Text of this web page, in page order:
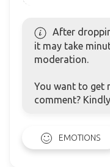
After
it may take
moderation.
You want to get
comment?
EMOTIONS